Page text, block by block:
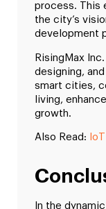
process. This
the city’s
development
RisingMax
designing,
smart cities,
living,
growth.
Also Read:
In the